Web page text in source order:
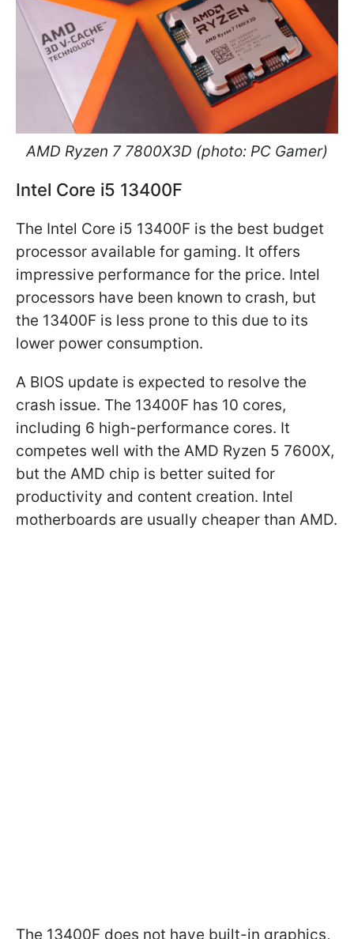
AMD Ryzen 7 7800X3D (photo: PC Gamer)
Intel Core i5 13400F
The Intel Core i5 13400F is the best budget
processor available for gaming. It offers
impressive performance for the price. Intel
processors have been known to crash, but
the 13400F is less prone to this due to its
lower power consumption.
A BIOS update is expected to resolve the
crash issue. The 13400F has 10 cores,
including 6 high-performance cores. It
competes well with the AMD Ryzen 5 7600X,
but the AMD chip is better suited for
productivity and content creation. Intel
motherboards are usually cheaper than AMD.
The 13400F does not have built-in graphics,